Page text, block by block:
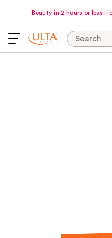
Beauty in 2 hours or
Search